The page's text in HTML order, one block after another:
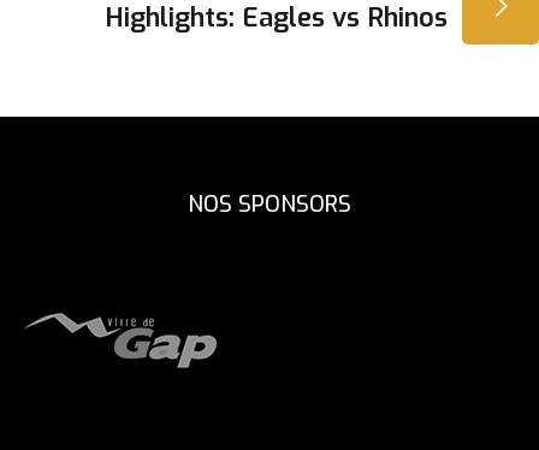
L’ARTICLEHighlights: Eagles vs Rhinos
NOS SPONSORS